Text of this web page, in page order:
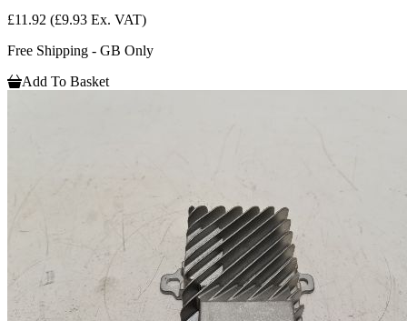
£11.92 (£9.93 Ex. VAT)
Free Shipping - GB Only
Add To Basket